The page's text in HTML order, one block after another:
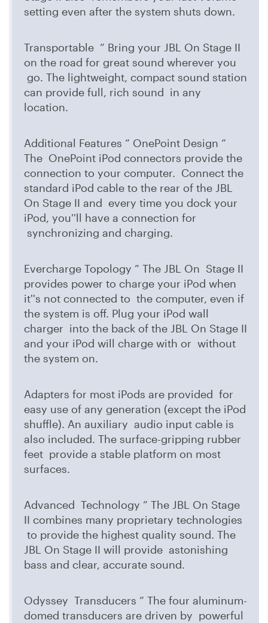
setting even after the system shuts down.
Transportable ” Bring your JBL On Stage II
on the road for great sound wherever you
go. The lightweight, compact sound station
can provide full, rich sound in any
location.
Additional Features ” OnePoint Design ”
The OnePoint iPod connectors provide the
connection to your computer. Connect the
standard iPod cable to the rear of the JBL
On Stage II and every time you dock your
iPod, you''ll have a connection for
synchronizing and charging.
Evercharge Topology ” The JBL On Stage II
provides power to charge your iPod when
it''s not connected to the computer, even if
the system is off. Plug your iPod wall
charger into the back of the JBL On Stage II
and your iPod will charge with or without
the system on.
Adapters for most iPods are provided for
easy use of any generation (except the iPod
shuffle). An auxiliary audio input cable is
also included. The surface-gripping rubber
feet provide a stable platform on most
surfaces.
Advanced Technology ” The JBL On Stage
II combines many proprietary technologies
to provide the highest quality sound. The
JBL On Stage II will provide astonishing
bass and clear, accurate sound.
Odyssey Transducers ” The four aluminum-
domed transducers are driven by powerful